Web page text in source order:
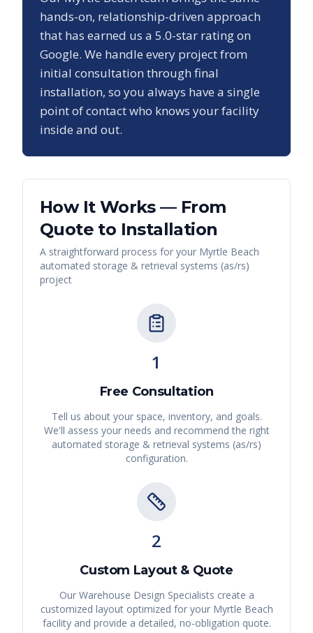
hands-on, relationship-driven approach
that has earned us a 5.0-star rating on
Google. We handle every project from
initial consultation through final
installation, so you always have a single
point of contact who knows your facility
inside and out.
How It Works — From
Quote to Installation
A straightforward process for your Myrtle Beach
automated storage & retrieval systems (as/rs)
project
1
Free Consultation
Tell us about your space, inventory, and goals.
We'll assess your needs and recommend the right
automated storage & retrieval systems (as/rs)
configuration.
2
Custom Layout & Quote
Our Warehouse Design Specialists create a
customized layout optimized for your Myrtle Beach
facility and provide a detailed, no-obligation quote.